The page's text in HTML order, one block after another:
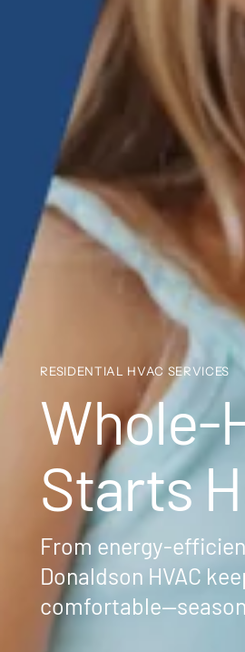
RESIDENTIAL HVAC SERVICES
Whole-
Starts
From energy-
Donaldson HVAC